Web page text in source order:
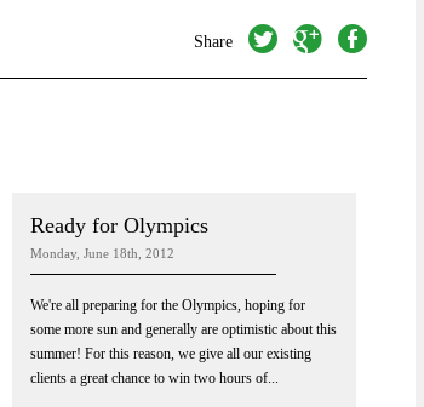
Share twitter googleplus facebook
Ready for Olympics
Monday, June 18th, 2012
We're all preparing for the Olympics, hoping for
some more sun and generally are optimistic about this
summer! For this reason, we give all our existing
clients a great chance to win two hours of...